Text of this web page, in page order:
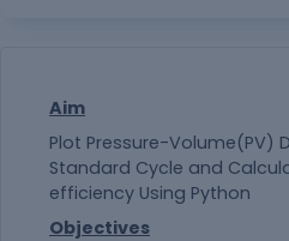
Aim
Plot Pressure-Volume(PV)
Standard Cycle and
efficiency Using Python
Objectives